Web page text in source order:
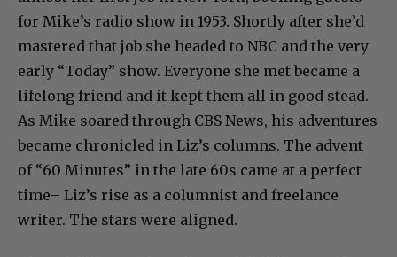
for Mike’s radio show in 1953. Shortly after she’d
mastered that job she headed to NBC and the very
early “Today” show. Everyone she met became a
lifelong friend and it kept them all in good stead.
As Mike soared through CBS News, his adventures
became chronicled in Liz’s columns. The advent
of “60 Minutes” in the late 60s came at a perfect
time– Liz’s rise as a columnist and freelance
writer. The stars were aligned.